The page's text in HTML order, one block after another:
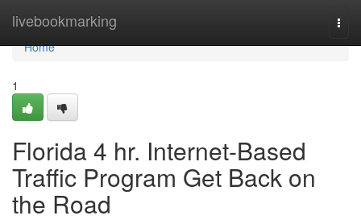
livebookmarking
Home
Home
1
Florida 4 hr. Internet-Based
Traffic Program Get Back on
the Road